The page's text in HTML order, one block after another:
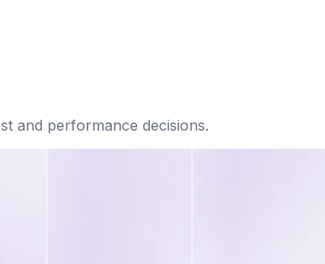
and performance decisions.